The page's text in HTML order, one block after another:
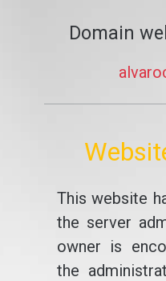
Domain
This website
the server
owner is
the